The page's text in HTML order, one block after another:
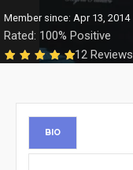
Member since: Apr 13, 2014
Rated: 100% Positive
12 Reviews
BIO